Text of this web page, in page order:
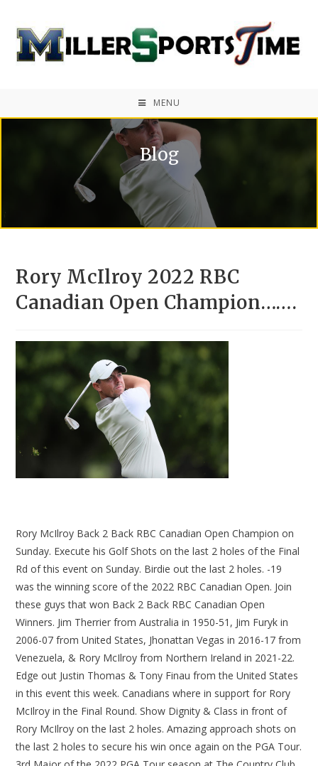
MENU
Blog
Rory McIlroy 2022 RBC
Canadian Open Champion…….
Rory McIlroy Back 2 Back RBC Canadian Open Champion on
Sunday. Execute his Golf Shots on the last 2 holes of the Final
Rd of this event on Sunday. Birdie out the last 2 holes. -19
was the winning score of the 2022 RBC Canadian Open. Join
these guys that won Back 2 Back RBC Canadian Open
Winners. Jim Therrier from Australia in 1950-51, Jim Furyk in
2006-07 from United States, Jhonattan Vegas in 2016-17 from
Venezuela, & Rory McIlroy from Northern Ireland in 2021-22.
Edge out Justin Thomas & Tony Finau from the United States
in this event this week. Canadians where in support for Rory
McIlroy in the Final Round. Show Dignity & Class in front of
Rory McIlroy on the last 2 holes. Amazing approach shots on
the last 2 holes to secure his win once again on the PGA Tour.